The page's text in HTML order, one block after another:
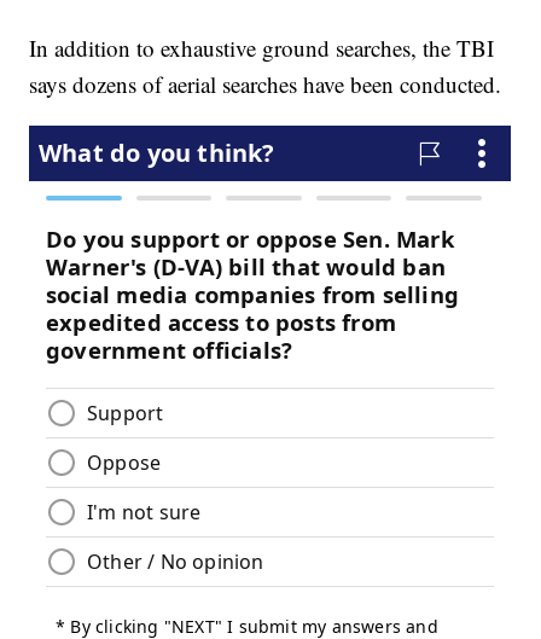
In addition to exhaustive ground searches, the TBI
says dozens of aerial searches have been conducted.